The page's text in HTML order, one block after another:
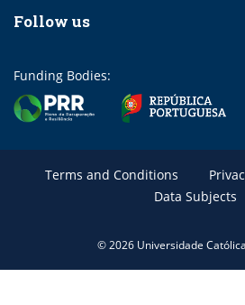
Follow us
Funding Bodies:
Terms and Conditions
Data Subjects
© 2026 Universidade